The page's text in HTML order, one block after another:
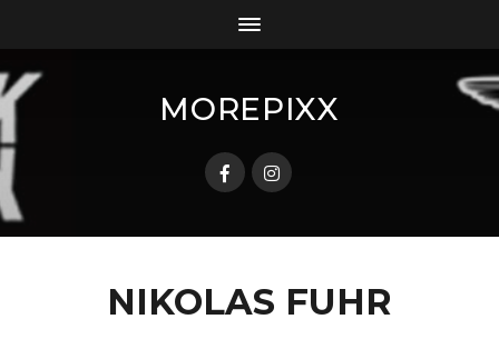
MOREPIXX
NIKOLAS FUHR